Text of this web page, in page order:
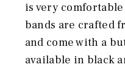
is very
bands are crafted
and come with a
available in black